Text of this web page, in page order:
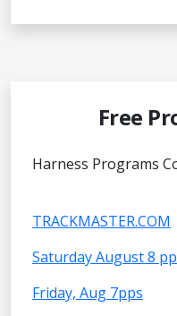
Free
Harness Programs
TRACKMASTER.COM
Saturday August 8
Friday, Aug 7pps